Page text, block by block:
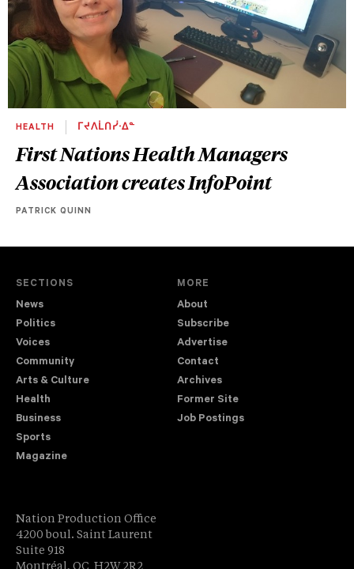
HEALTH ᒥᔪᐱᒫᑎᓰᐧᐃᓐ
First Nations Health Managers
Association creates InfoPoint
PATRICK QUINN
SECTIONS
News
Politics
Voices
Community
Arts & Culture
Health
Business
Sports
Magazine
MORE
About
Subscribe
Advertise
Contact
Archives
Former Site
Job Postings
Nation Production Office
4200 boul. Saint Laurent
Suite 918
Montréal, QC H2W 2R2